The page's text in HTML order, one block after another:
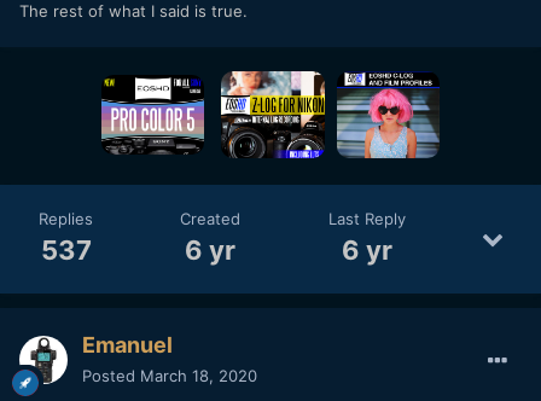
The rest of what I said is true.
Replies
537
Created
6 yr
Last Reply
6 yr
Emanuel
Posted March 18, 2020